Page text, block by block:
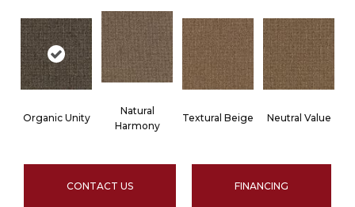
Organic Unity
Natural
Harmony
Textural Beige Neutral Value
CONTACT US FINANCING